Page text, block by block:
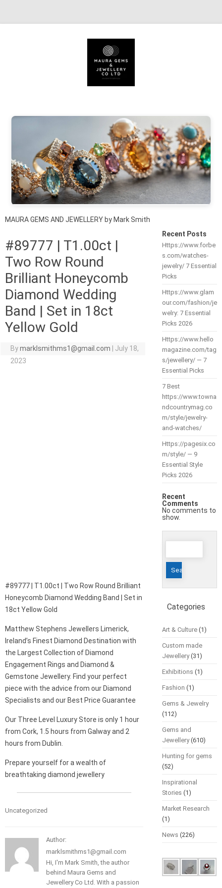
MAURA GEMS AND JEWELLERY by Mark Smith
#89777 | T1.00ct |
Two Row Round
Brilliant Honeycomb
Diamond Wedding
Band | Set in 18ct
Yellow Gold
Bymarklsmithms1@gmail.com
July 18,
2023
#89777 | T1.00ct | Two Row Round Brilliant
Honeycomb Diamond Wedding Band | Set in
18ct Yellow Gold
Matthew Stephens Jewellers Limerick,
Ireland’s Finest Diamond Destination with
the Largest Collection of Diamond
Engagement Rings and Diamond &
Gemstone Jewellery. Find your perfect
piece with the advice from our Diamond
Specialists and our Best Price Guarantee
Our Three Level Luxury Store is only 1 hour
from Cork, 1.5 hours from Galway and 2
hours from Dublin.
Prepare yourself for a wealth of
breathtaking diamond jewellery
Uncategorized
Author:
marklsmithms1@gmail.com
Hi, I'm Mark Smith, the author
behind Maura Gems and
Jewellery Co Ltd. With a passion
Recent Posts
Https://www.forbe
s.com/watches-
jewelry/ 7 Essential
Picks
Https://www.glam
our.com/fashion/je
welry: 7 Essential
Picks 2026
Https://www.hello
magazine.com/tag
s/jewellery/ — 7
Essential Picks
7 Best
https://www.towna
ndcountrymag.co
m/style/jewelry-
and-watches/
Https://pagesix.co
m/style/ — 9
Essential Style
Picks 2026
Recent
Comments
No comments to
show.
Search
Categories
Art & Culture(1)
Custom made
Jewellery(31)
Exhibitions (1)
Fashion (1)
Gems & Jewelry
(112)
Gems and
Jewellery(610)
Hunting for gems
(52)
Inspirational
Stories (1)
Market Research
(1)
News (226)